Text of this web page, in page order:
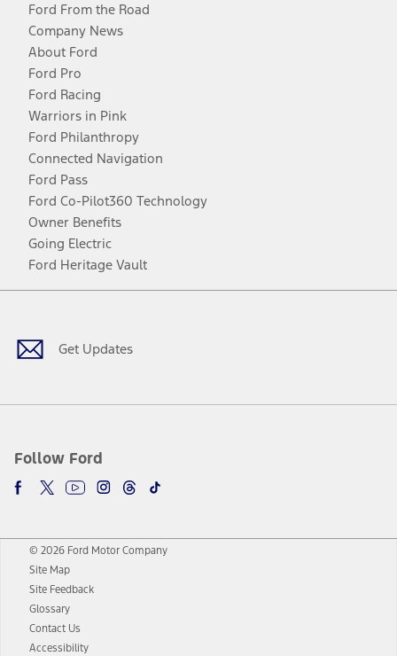
Ford From the Road
Company News
About Ford
Ford Pro
Ford Racing
Warriors in Pink
Ford Philanthropy
Connected Navigation
Ford Pass
Ford Co-Pilot360 Technology
Owner Benefits
Going Electric
Ford Heritage Vault
Get Updates
Follow Ford
Facebook
TwitterYoutubeInstagram
Threads
TikTok
© 2026 Ford Motor Company
Site Map
Site Feedback
Glossary
Contact Us
Accessibility